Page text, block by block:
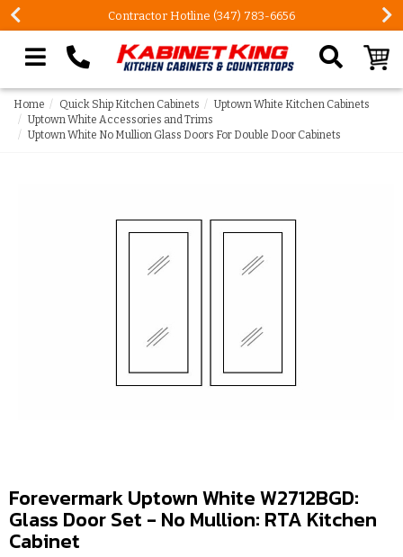
Contractor Hotline (347) 783-6656
Search our site
Home Quick Ship Kitchen Cabinets
Uptown White Kitchen Cabinets
Uptown White Accessories and Trims
Uptown White No Mullion Glass Doors For Double Door Cabinets
Forevermark Uptown White W2712BGD:
Glass Door Set - No Mullion: RTA Kitchen
Cabinet